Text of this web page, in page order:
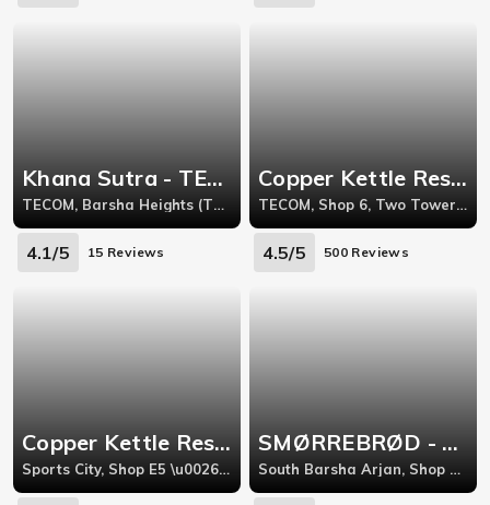
Khana Sutra - TECOM
TECOM, Barsha Heights (TECOM), Grosvenor Business Tower
4.1/5 15 Reviews
Copper Kettle Restaurant - Barsha
TECOM, Shop 6, Two Towers, Behind Carrefour Supermarket, Barsha Heights
4.5/5 500 Reviews
Copper Kettle Restaurant - Sports City
Sports City, Shop E5 \u0026 E6 European Building Canal Side Retail West
SMØRREBRØD - Scandinavian Gourmet Shop
South Barsha Arjan, Shop 4 Miracle Residence (Moin Chamma Building), Al Barsha South Three Arjan (next to Miracle Gardens)Dubai